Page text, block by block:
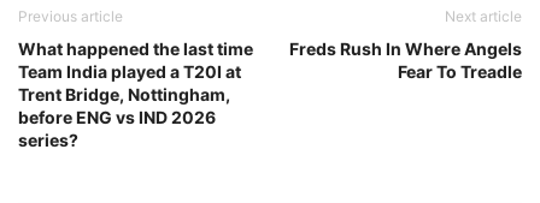
Previous article
What happened the last time
Team India played a T20I at
Trent Bridge, Nottingham,
before ENG vs IND 2026
series?
Next article
Freds Rush In Where Angels
Fear To Treadle